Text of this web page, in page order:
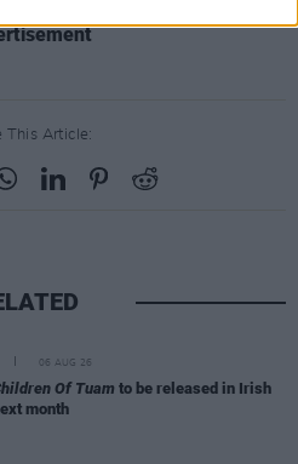
This Article:
06 AUG 26
Of Tuam to be released in Irish
month